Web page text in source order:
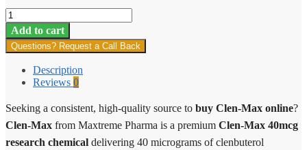
Clen-
Max
quantity
Add to cart
Questions? Request a Call Back
Description
Reviews 0
Seeking a consistent, high-quality source to buy Clen-Max online?
Clen-Max from Maxtreme Pharma is a premium Clen-Max 40mcg
research chemical delivering 40 micrograms of clenbuterol